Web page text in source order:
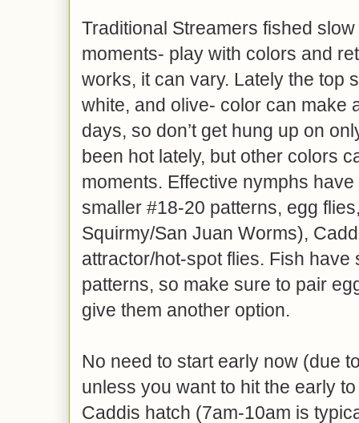
Traditional Streamers fished
moments- play with colors and
works, it can vary. Lately the top
white, and olive- color can make
days, so don’t get hung up on
been hot lately, but other colors
moments. Effective nymphs
smaller #18-20 patterns, egg
Squirmy/San Juan Worms),
attractor/hot-spot flies. Fish have
patterns, so make sure to pair
give them another option.
No need to start early now (due
unless you want to hit the early
Caddis hatch (7am-10am is